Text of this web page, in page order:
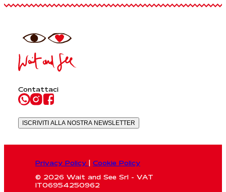
Contattaci
ISCRIVITI ALLA NOSTRA NEWSLETTER
Privacy Policy
Cookie Policy
© 2026 Wait and See Srl - VAT
IT06954250962